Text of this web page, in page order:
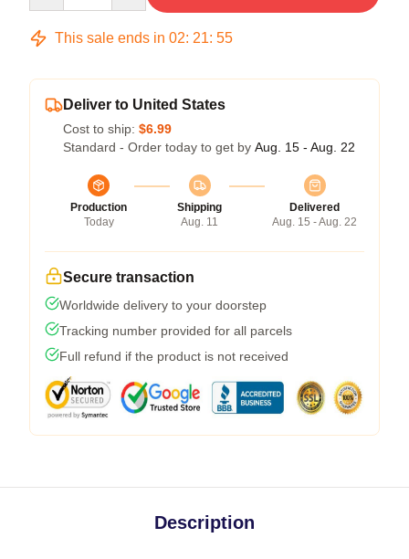
This sale ends in 02: 21: 54
Deliver to United States
Cost to ship: $6.99
Standard - Order today to get by Aug. 15 - Aug. 22
Production
Today
Shipping
Aug. 11
Delivered
Aug. 15 - Aug. 22
Secure transaction
Worldwide delivery to your doorstep
Tracking number provided for all parcels
Full refund if the product is not received
Description